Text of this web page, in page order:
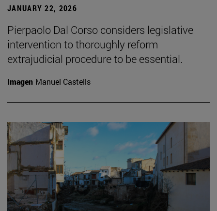
JANUARY 22, 2026
Pierpaolo Dal Corso considers legislative
intervention to thoroughly reform
extrajudicial procedure to be essential.
Imagen Manuel Castells